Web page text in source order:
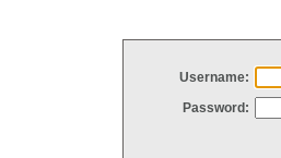
Username:
Password: